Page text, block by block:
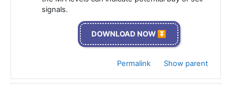
signals.
DOWNLOAD NOW ⏬
Permalink Show parent